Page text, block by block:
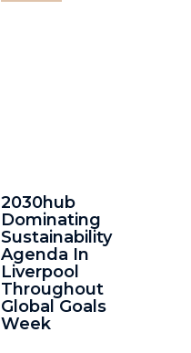
2030hub
Dominating
Sustainability
Agenda In
Liverpool
Throughout
Global Goals
Week